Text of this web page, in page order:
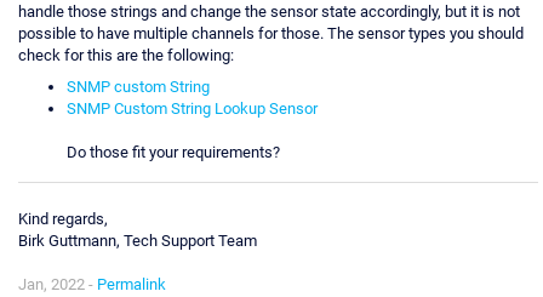
handle those strings and change the sensor state accordingly, but it is not
possible to have multiple channels for those. The sensor types you should
check for this are the following:
SNMP custom String
SNMP Custom String Lookup Sensor
Do those fit your requirements?
Kind regards,
Birk Guttmann, Tech Support Team
Jan, 2022 - Permalink